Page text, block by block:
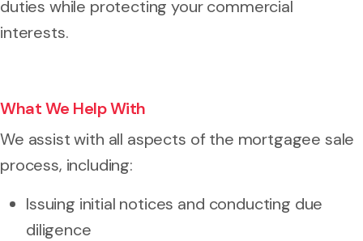
duties while protecting your commercial
interests.
What We Help With
We assist with all aspects of the mortgagee sale
process, including:
Issuing initial notices and conducting due
diligence